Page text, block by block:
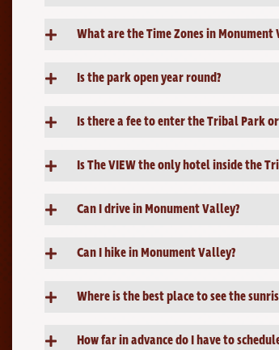
What are the Time Zones in Monument
Is the park open year round?
Is there a fee to enter the Tribal Park
Is The VIEW the only hotel inside the
Can I drive in Monument Valley?
Can I hike in Monument Valley?
Where is the best place to see the
How far in advance do I have to